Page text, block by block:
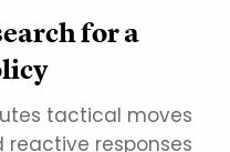
for a
tactical moves
responses